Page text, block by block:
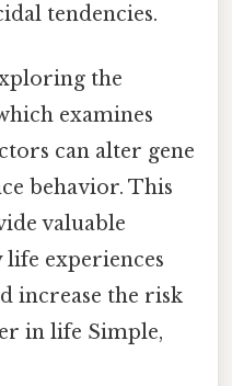
tendencies.
the
examines
can alter gene
behavior. This
valuable
experiences
increase the risk
in life Simple,